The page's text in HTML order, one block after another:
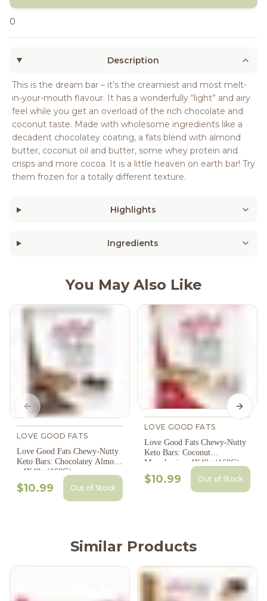
0
Description
This is the dream bar – it’s the creamiest and most melt-
in-your-mouth flavour. It has a wonderfully “light” and airy
feel while you get an overload of the rich chocolate and
coconut taste. Made with wholesome ingredients like a
decadent chocolatey coating, a fats blend with almond
butter, coconut oil and butter, some whey protein and
crisps and more cocoa. It is a little heaven on earth bar! Try
them frozen for a totally different texture.
Highlights
Ingredients
You May Also Like
LOVE GOOD FATS
Love Good Fats Chewy-Nutty
Keto Bars: Chocolatey Almond
- 4X40g (160G)
$10.99 Out of Stock
LOVE GOOD FATS
Love Good Fats Chewy-Nutty
Keto Bars: Coconut
Macadamia - 4X40g (160G)
$10.99 Out of Stock
Previous slide Next
Similar Products